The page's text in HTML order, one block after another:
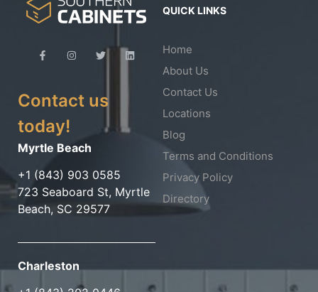
Contact us
today!
Myrtle Beach
+1 (843) 903 0585
723 Seaboard St, Myrtle
Beach, SC 29577
Charleston
QUICK LINKS
Home
About Us
Contact Us
Locations
Blog
Terms and Conditions
Privacy Policy
Directory